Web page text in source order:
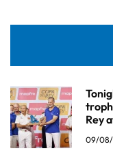
Rey
09/08/